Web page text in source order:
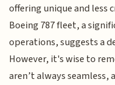
offering unique and less
Boeing 787 fleet, a
operations, suggests a
However, it's wise to
aren’t always seamless,